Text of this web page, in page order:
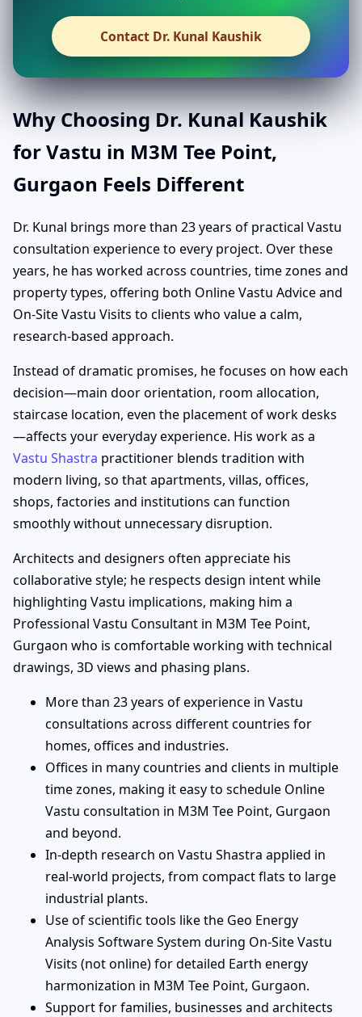
Contact Dr. Kunal Kaushik
Why Choosing Dr. Kunal Kaushik
for Vastu in M3M Tee Point,
Gurgaon Feels Different
Dr. Kunal brings more than 23 years of practical Vastu
consultation experience to every project. Over these
years, he has worked across countries, time zones and
property types, offering both Online Vastu Advice and
On-Site Vastu Visits to clients who value a calm,
research-based approach.
Instead of dramatic promises, he focuses on how each
decision—main door orientation, room allocation,
staircase location, even the placement of work desks
—affects your everyday experience. His work as a
Vastu Shastra practitioner blends tradition with
modern living, so that apartments, villas, offices,
shops, factories and institutions can function
smoothly without unnecessary disruption.
Architects and designers often appreciate his
collaborative style; he respects design intent while
highlighting Vastu implications, making him a
Professional Vastu Consultant in M3M Tee Point,
Gurgaon who is comfortable working with technical
drawings, 3D views and phasing plans.
More than 23 years of experience in Vastu
consultations across different countries for
homes, offices and industries.
Offices in many countries and clients in multiple
time zones, making it easy to schedule Online
Vastu consultation in M3M Tee Point, Gurgaon
and beyond.
In-depth research on Vastu Shastra applied in
real-world projects, from compact flats to large
industrial plants.
Use of scientific tools like the Geo Energy
Analysis Software System during On-Site Vastu
Visits (not online) for detailed Earth energy
harmonization in M3M Tee Point, Gurgaon.
Support for families, businesses and architects